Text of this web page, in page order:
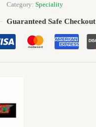
Category: Speciality
Guaranteed Safe Checkout